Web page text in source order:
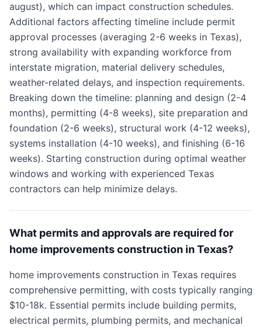
august), which can impact construction schedules.
Additional factors affecting timeline include permit
approval processes (averaging 2-6 weeks in Texas),
strong availability with expanding workforce from
interstate migration, material delivery schedules,
weather-related delays, and inspection requirements.
Breaking down the timeline: planning and design (2-4
months), permitting (4-8 weeks), site preparation and
foundation (2-6 weeks), structural work (4-12 weeks),
systems installation (4-10 weeks), and finishing (6-16
weeks). Starting construction during optimal weather
windows and working with experienced Texas
contractors can help minimize delays.
What permits and approvals are required for
home improvements construction in Texas?
home improvements construction in Texas requires
comprehensive permitting, with costs typically ranging
$10-18k. Essential permits include building permits,
electrical permits, plumbing permits, and mechanical